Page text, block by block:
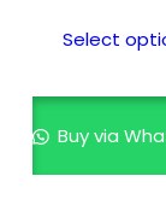
Select
Buy via